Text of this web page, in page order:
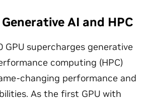
AI and HPC
GPU supercharges generative
computing (HPC)
changing performance and
As the first GPU with